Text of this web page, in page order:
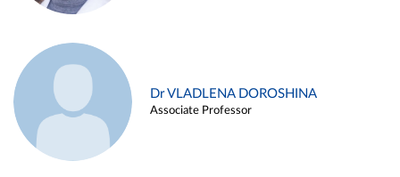
Dr VLADLENA DOROSHINA
Associate Professor